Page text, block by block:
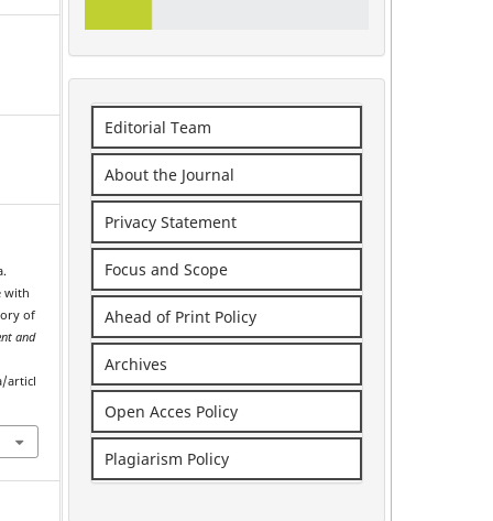
with
of
and
articl
Editorial Team
About the Journal
Privacy Statement
Focus and Scope
Ahead of Print Policy
Archives
Open Acces Policy
Plagiarism Policy